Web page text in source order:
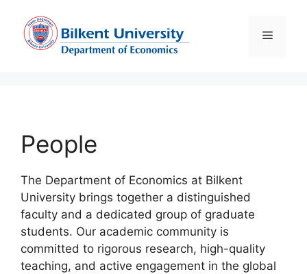
content
Menu
People
The Department of Economics at Bilkent
University brings together a distinguished
faculty and a dedicated group of graduate
students. Our academic community is
committed to rigorous research, high-quality
teaching, and active engagement in the global